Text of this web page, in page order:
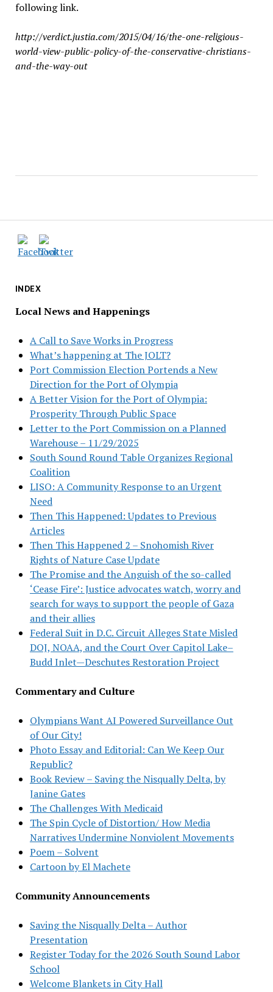
INDEX
Local News and Happenings
A Call to Save Works in Progress
What’s happening at The JOLT?
Port Commission Election Portends a New
Direction for the Port of Olympia
A Better Vision for the Port of Olympia:
Prosperity Through Public Space
Letter to the Port Commission on a Planned
Warehouse – 11/29/2025
South Sound Round Table Organizes Regional
Coalition
LISO: A Community Response to an Urgent
Need
Then This Happened: Updates to Previous
Articles
Then This Happened 2 – Snohomish River
Rights of Nature Case Update
The Promise and the Anguish of the so-called
‘Cease Fire’: Justice advocates watch, worry and
search for ways to support the people of Gaza
and their allies
Federal Suit in D.C. Circuit Alleges State Misled
DOJ, NOAA, and the Court Over Capitol Lake–
Budd Inlet—Deschutes Restoration Project
Commentary and Culture
Olympians Want AI Powered Surveillance Out
of Our City!
Photo Essay and Editorial: Can We Keep Our
Republic?
Book Review – Saving the Nisqually Delta, by
Janine Gates
The Challenges With Medicaid
The Spin Cycle of Distortion/ How Media
Narratives Undermine Nonviolent Movements
Poem – Solvent
Cartoon by El Machete
Community Announcements
Saving the Nisqually Delta – Author
Presentation
Register Today for the 2026 South Sound Labor
School
Welcome Blankets in City Hall
following link.
http://verdict.justia.com/2015/04/16/the-one-religious-
world-view-public-policy-of-the-conservative-christians-
and-the-way-out